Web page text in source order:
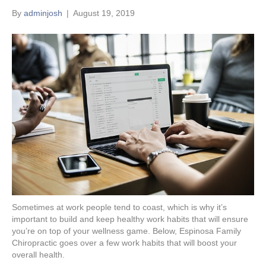
By adminjosh | August 19, 2019
Sometimes at work people tend to coast, which is why it’s
important to build and keep healthy work habits that will ensure
you’re on top of your wellness game. Below, Espinosa Family
Chiropractic goes over a few work habits that will boost your
overall health.